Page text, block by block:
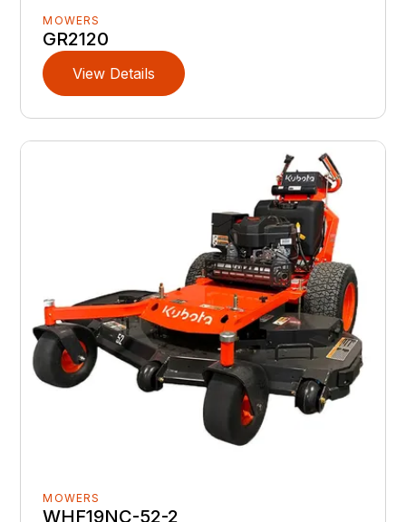
MOWERS
GR2120
View Details
MOWERS
WHF19NC-52-2